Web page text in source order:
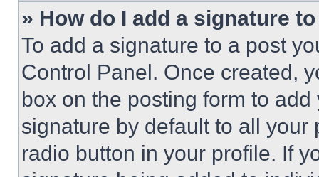
» How do I add a signature
To add a signature to a post
Control Panel. Once created,
box on the posting form to
signature by default to all
radio button in your profile. If